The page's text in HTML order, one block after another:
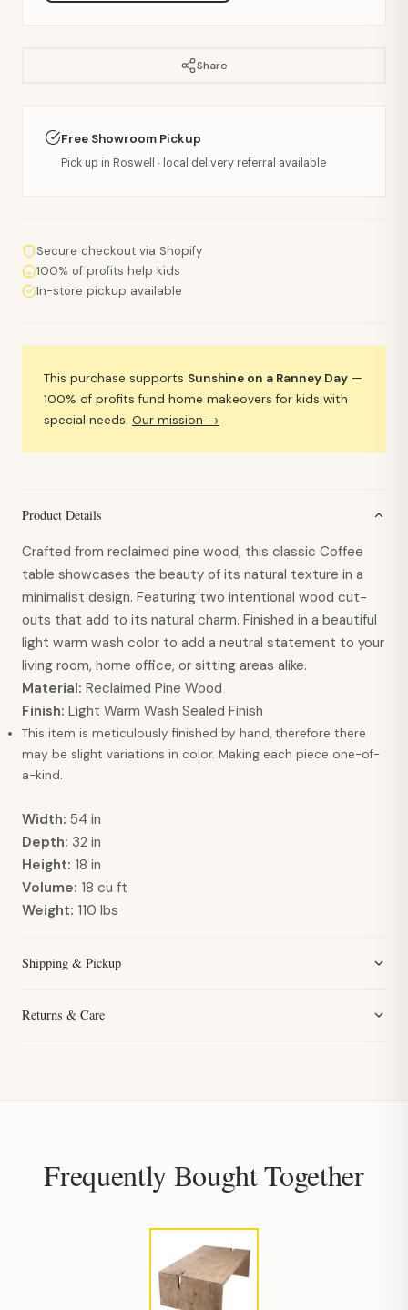
Share
Free Showroom Pickup
Pick up in Roswell · local delivery referral available
Secure checkout via Shopify
100% of profits help kids
In-store pickup available
This purchase supports Sunshine on a Ranney Day —
100% of profits fund home makeovers for kids with
special needs. Our mission →
Product Details
Crafted from reclaimed pine wood, this classic Coffee
table showcases the beauty of its natural texture in a
minimalist design. Featuring two intentional wood cut-
outs that add to its natural charm. Finished in a beautiful
light warm wash color to add a neutral statement to your
living room, home office, or sitting areas alike.
Material: Reclaimed Pine Wood
Finish: Light Warm Wash Sealed Finish
This item is meticulously finished by hand, therefore there
may be slight variations in color. Making each piece one-of-
a-kind.
Width: 54 in
Depth: 32 in
Height: 18 in
Volume: 18 cu ft
Weight: 110 lbs
Shipping & Pickup
Returns & Care
Frequently Bought Together